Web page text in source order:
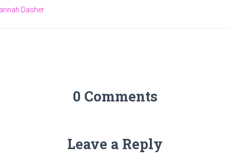
Dasher
0 Comments
Leave a Reply